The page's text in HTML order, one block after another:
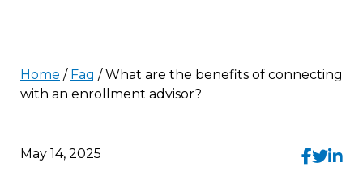
Home / Faq /What are the benefits of connecting
with an enrollment advisor?
May 14, 2025